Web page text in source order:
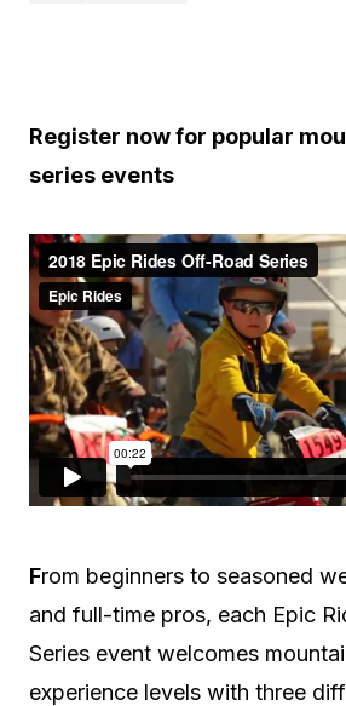
Register now for popular
series events
From beginners to seasoned
and full-time pros, each Epic
Series event welcomes
experience levels with three